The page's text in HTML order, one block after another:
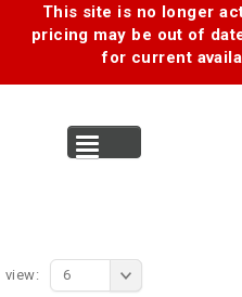
This site is no longer
pricing may be out of
for current
view: 6